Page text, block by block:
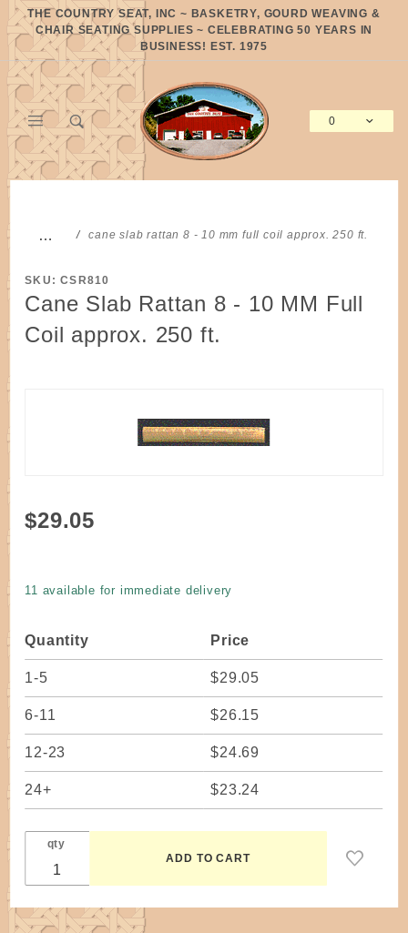
THE COUNTRY SEAT, INC ~ BASKETRY, GOURD WEAVING &
CHAIR SEATING SUPPLIES ~ CELEBRATING 50 YEARS IN
BUSINESS! EST. 1975
0
… cane slab rattan 8 - 10 mm full coil approx. 250 ft.
SKU: CSR810
Cane Slab Rattan 8 - 10 MM Full
Coil approx. 250 ft.
Purchase
approx.
$29.05
11 available for immediate delivery
Quantity Price
1-5 $29.05
6-11 $26.15
12-23 $24.69
24+ $23.24
qty